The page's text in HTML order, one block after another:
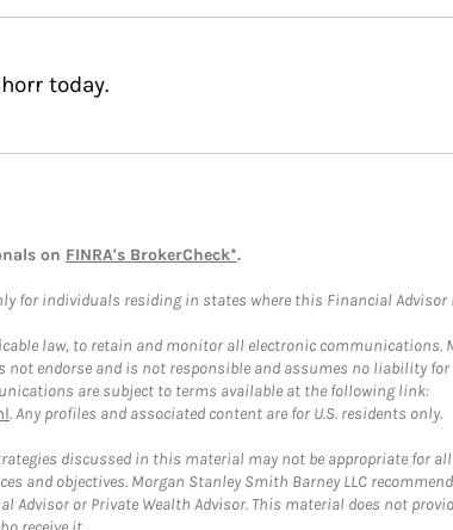
today.
on FINRA's BrokerCheck*.
for individuals residing in states where this Financial
law, to retain and monitor all electronic
endorse and is not responsible and assumes no liability
are subject to terms available at the following link:
. Any profiles and associated content are for U.S. residents only.
discussed in this material may not be appropriate for
and objectives. Morgan Stanley Smith Barney LLC
Advisor or Private Wealth Advisor. This material does not